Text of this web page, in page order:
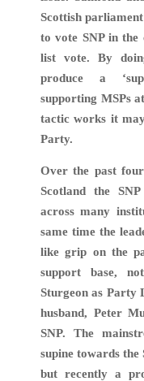
Scottish
to vote SNP in the
list vote. By
produce a
supporting MSPs
tactic works it
Party.
Over the past
Scotland the
across many
same time the
like grip on the
support base,
Sturgeon as Party
husband, Peter
SNP. The
supine towards the
but recently a